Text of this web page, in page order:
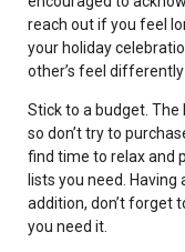
reach out if you feel
your holiday
other’s feel
Stick to a budget.
so don’t try to
find time to relax and
lists you need. Having
addition, don’t forget
you need it.